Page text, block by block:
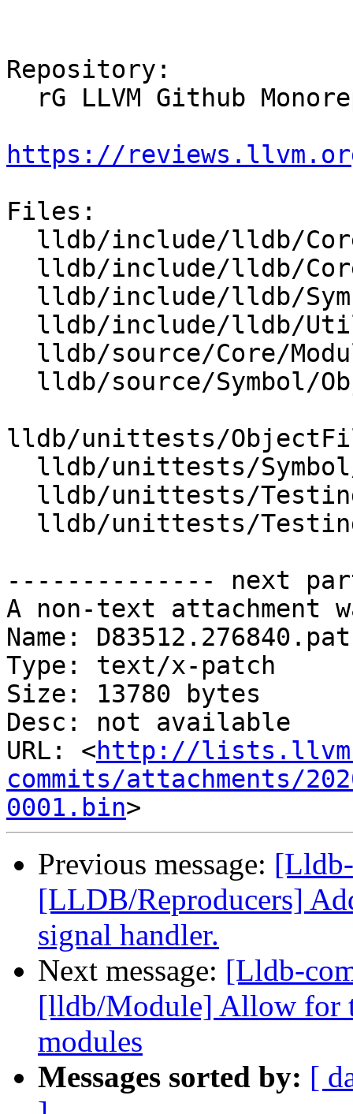
Repository:
https://
Files:
lldb/unittests/
-------------- next
A non-text attachment
Name:
Type: text/x-patch
Size: 13780 bytes
Desc: not available
URL: <http://
commits/attachments/
0001.bin
Previous message:
[LLDB/Reproducers]
signal handler.
Next message: [Lldb-
[lldb/Module] Allow for
modules
Messages sorted by: [